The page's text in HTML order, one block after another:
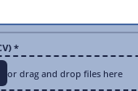
*
or drag and drop files here